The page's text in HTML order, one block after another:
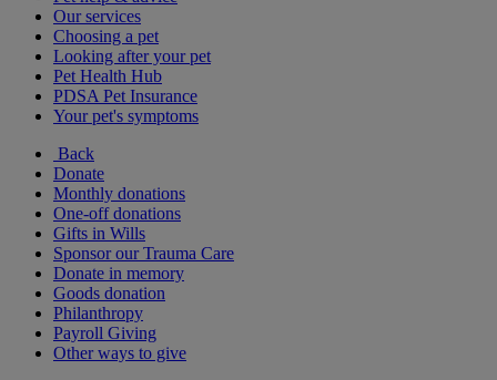
Our services
Choosing a pet
Looking after your pet
Pet Health Hub
PDSA Pet Insurance
Your pet's symptoms
Back
Donate
Monthly donations
One-off donations
Gifts in Wills
Sponsor our Trauma Care
Donate in memory
Goods donation
Philanthropy
Payroll Giving
Other ways to give